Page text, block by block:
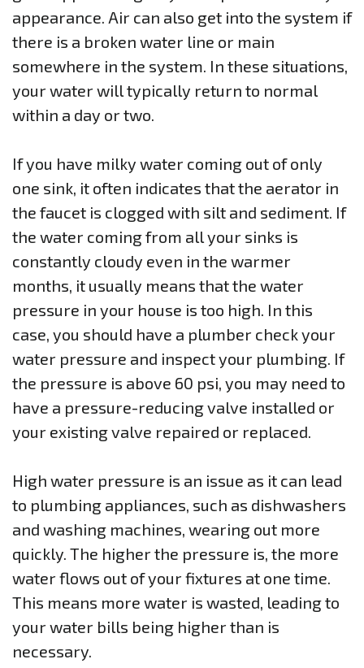
appearance. Air can also get into the system if
there is a broken water line or main
somewhere in the system. In these situations,
your water will typically return to normal
within a day or two.
If you have milky water coming out of only
one sink, it often indicates that the aerator in
the faucet is clogged with silt and sediment. If
the water coming from all your sinks is
constantly cloudy even in the warmer
months, it usually means that the water
pressure in your house is too high. In this
case, you should have a plumber check your
water pressure and inspect your plumbing. If
the pressure is above 60 psi, you may need to
have a pressure-reducing valve installed or
your existing valve repaired or replaced.
High water pressure is an issue as it can lead
to plumbing appliances, such as dishwashers
and washing machines, wearing out more
quickly. The higher the pressure is, the more
water flows out of your fixtures at one time.
This means more water is wasted, leading to
your water bills being higher than is
necessary.